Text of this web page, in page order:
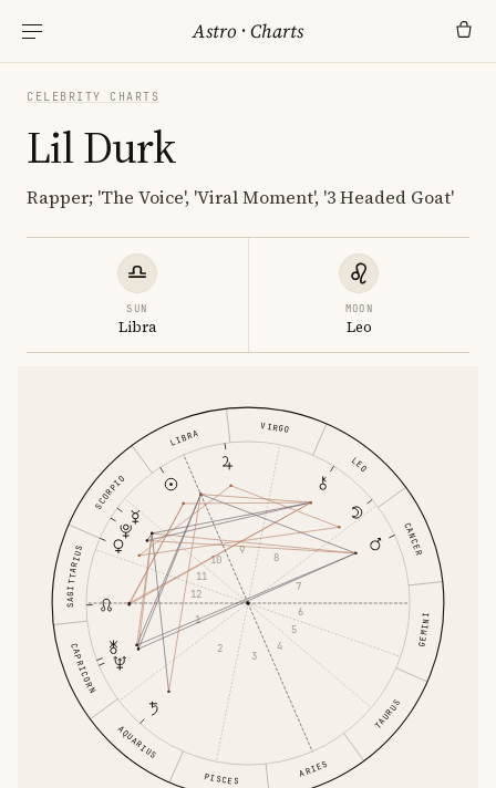
Astro ·Charts
CELEBRITY CHARTS
Lil Durk
Rapper; 'The Voice', 'Viral Moment', '3 Headed Goat'
SUN
Libra
MOON
Leo
ARIES
TAURUS
GEMINI
CANCER
LEO
VIRGO
LIBRA
SCORPIO
SAGITTARIUS
CAPRICORN
AQUARIUS
PISCES
1
2
3
4
5
6
7
8
9
10
11
12